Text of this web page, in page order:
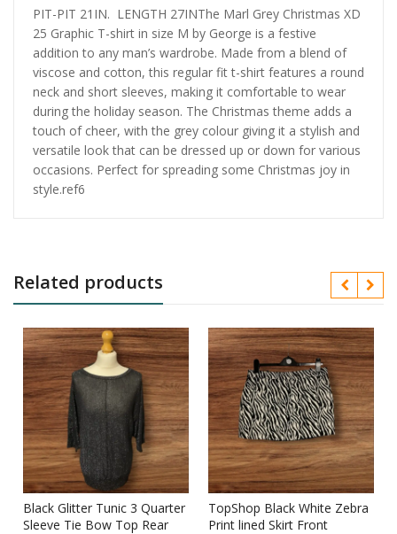
PIT-PIT 21IN. LENGTH 27INThe Marl Grey Christmas XD
25 Graphic T-shirt in size M by George is a festive
addition to any man’s wardrobe. Made from a blend of
viscose and cotton, this regular fit t-shirt features a round
neck and short sleeves, making it comfortable to wear
during the holiday season. The Christmas theme adds a
touch of cheer, with the grey colour giving it a stylish and
versatile look that can be dressed up or down for various
occasions. Perfect for spreading some Christmas joy in
style.ref6
Related products
Black Glitter Tunic 3 Quarter
Sleeve Tie Bow Top Rear
TopShop Black White Zebra
Print lined Skirt Front